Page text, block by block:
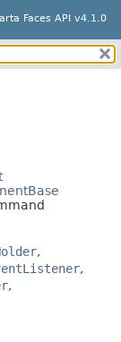
Faces API v4.1.0
,
,
,